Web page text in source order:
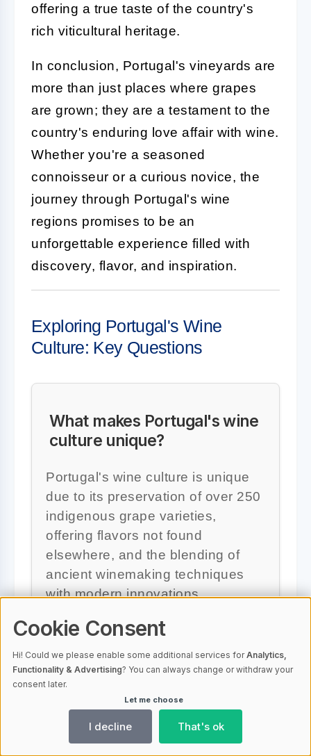
offering a true taste of the country's
rich viticultural heritage.
In conclusion, Portugal's vineyards are
more than just places where grapes
are grown; they are a testament to the
country's enduring love affair with wine.
Whether you're a seasoned
connoisseur or a curious novice, the
journey through Portugal's wine
regions promises to be an
unforgettable experience filled with
discovery, flavor, and inspiration.
Exploring Portugal's Wine
Culture: Key Questions
What makes Portugal's wine
culture unique?
Portugal's wine culture is unique
due to its preservation of over 250
indigenous grape varieties,
offering flavors not found
elsewhere, and the blending of
ancient winemaking techniques
with modern innovations.
Which wine is the Douro
Valley best known for?
The Douro Valley is best known for
Cookie Consent
Hi! Could we please enable some additional services forAnalytics,
Functionality & Advertising? You can always change or withdraw your
consent later.
Let me choose
I decline That's ok